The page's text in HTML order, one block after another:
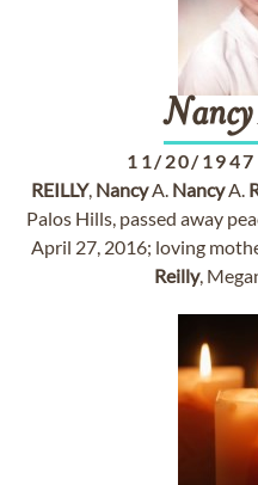
Nancy
11/20/1947
REILLY, NancyA. NancyA.
Palos Hills, passed away
April 27, 2016; loving
Reilly,